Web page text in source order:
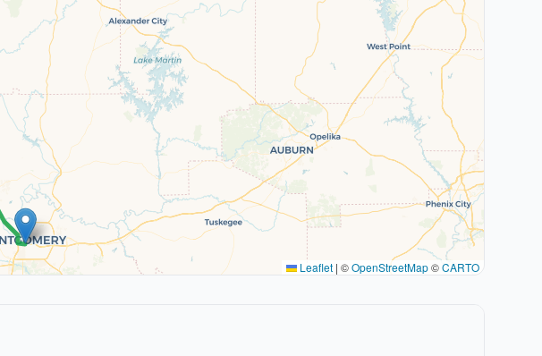
Leaflet | ©OpenStreetMap©CARTO